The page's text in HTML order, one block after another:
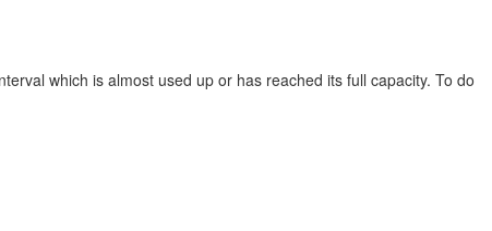
which is almost used up or has reached its full capacity. To do